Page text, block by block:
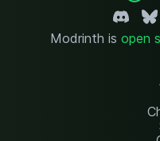
Modrinth is open